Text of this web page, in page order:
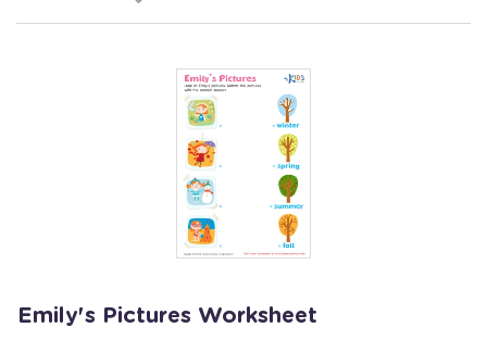
Emily's Pictures Worksheet